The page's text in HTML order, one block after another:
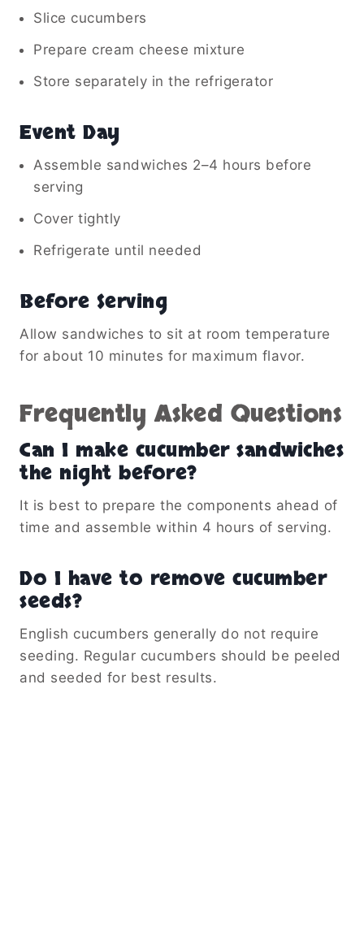
Slice cucumbers
Prepare cream cheese mixture
Store separately in the refrigerator
Event Day
Assemble sandwiches 2–4 hours before
serving
Cover tightly
Refrigerate until needed
Before Serving
Allow sandwiches to sit at room temperature
for about 10 minutes for maximum flavor.
Frequently Asked Questions
Can I make cucumber sandwiches
the night before?
It is best to prepare the components ahead of
time and assemble within 4 hours of serving.
Do I have to remove cucumber
seeds?
English cucumbers generally do not require
seeding. Regular cucumbers should be peeled
and seeded for best results.